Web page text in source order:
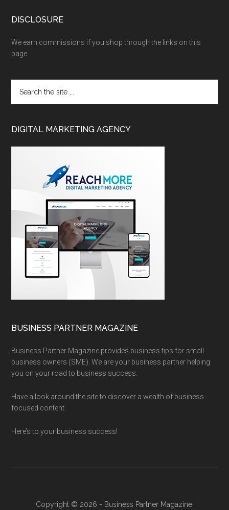
DISCLOSURE
We earn commissions if you shop through the links on this
page.
DIGITAL MARKETING AGENCY
BUSINESS PARTNER MAGAZINE
Business Partner Magazine provides business tips for small
business owners (SME). We are your business partner helping
you on your road to business success.
Have a look around the site to discover a wealth of business-
focused content.
Here’s to your business success!
Copyright © 2026 - Business Partner Magazine·